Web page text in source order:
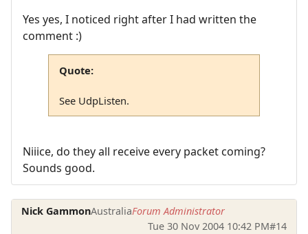
Yes yes, I noticed right after I had written the
comment :)
Quote:
See UdpListen.
Niiice, do they all receive every packet coming?
Sounds good.
Nick GammonAustraliaForum Administrator
Tue 30 Nov 2004 10:42 PM#14